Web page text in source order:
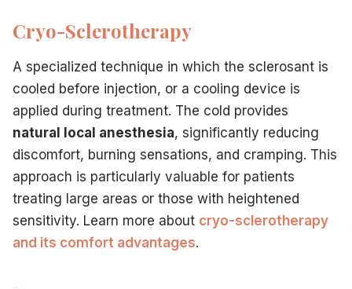
Cryo-Sclerotherapy
A specialized technique in which the sclerosant is
cooled before injection, or a cooling device is
applied during treatment. The cold provides
natural local anesthesia, significantly reducing
discomfort, burning sensations, and cramping. This
approach is particularly valuable for patients
treating large areas or those with heightened
sensitivity. Learn more about cryo-sclerotherapy
and its comfort advantages.